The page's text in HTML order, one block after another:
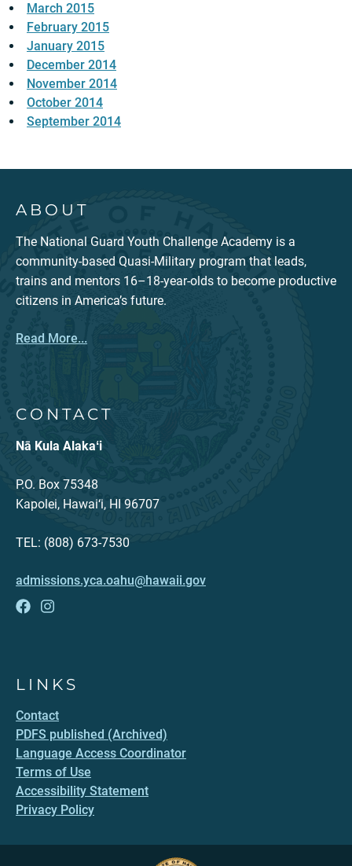
March 2015
February 2015
January 2015
December 2014
November 2014
October 2014
September 2014
ABOUT
The National Guard Youth Challenge Academy is a
community-based Quasi-Military program that leads,
trains and mentors 16–18-year-olds to become productive
citizens in America’s future.
Read More...
CONTACT
Nā Kula Alakaʻi
P.O. Box 75348
Kapolei, Hawai‘i, HI 96707
TEL: (808) 673-7530
admissions.yca.oahu@hawaii.gov
LINKS
Contact
PDFS published (Archived)
Language Access Coordinator
Terms of Use
Accessibility Statement
Privacy Policy